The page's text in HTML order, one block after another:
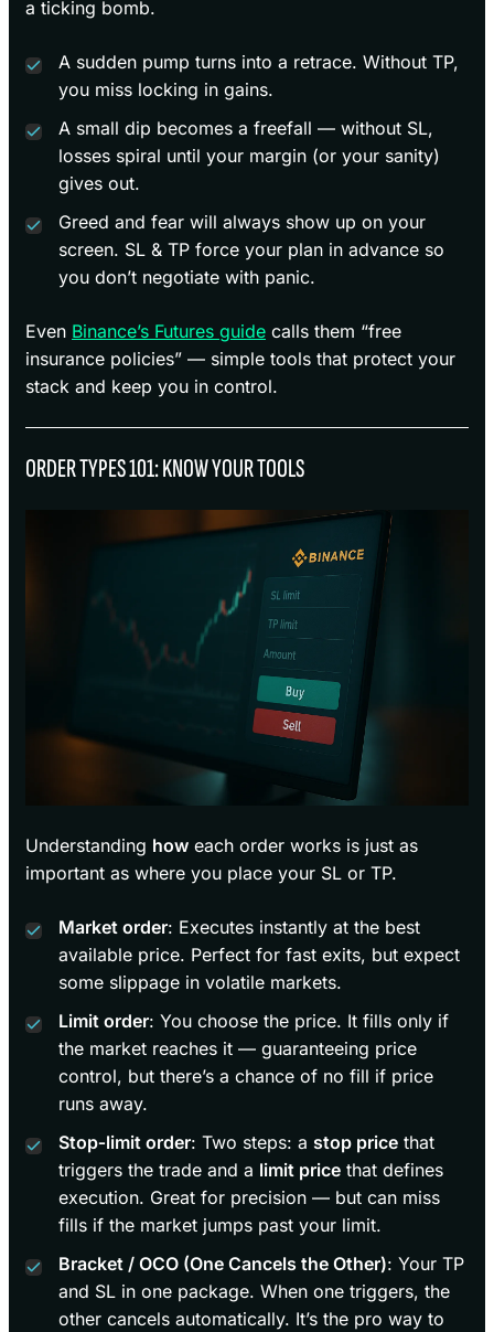
a ticking bomb.
A sudden pump turns into a retrace. Without TP,
you miss locking in gains.
A small dip becomes a freefall — without SL,
losses spiral until your margin (or your sanity)
gives out.
Greed and fear will always show up on your
screen. SL & TP force your plan in advance so
you don’t negotiate with panic.
Even Binance’s Futures guide calls them “free
insurance policies” — simple tools that protect your
stack and keep you in control.
ORDER TYPES 101: KNOW YOUR TOOLS
Understanding how each order works is just as
important as where you place your SL or TP.
Market order: Executes instantly at the best
available price. Perfect for fast exits, but expect
some slippage in volatile markets.
Limit order: You choose the price. It fills only if
the market reaches it — guaranteeing price
control, but there’s a chance of no fill if price
runs away.
Stop‑limit order: Two steps: a stop price that
triggers the trade and a limit price that defines
execution. Great for precision — but can miss
fills if the market jumps past your limit.
Bracket / OCO (One Cancels the Other): Your TP
and SL in one package. When one triggers, the
other cancels automatically. It’s the pro way to